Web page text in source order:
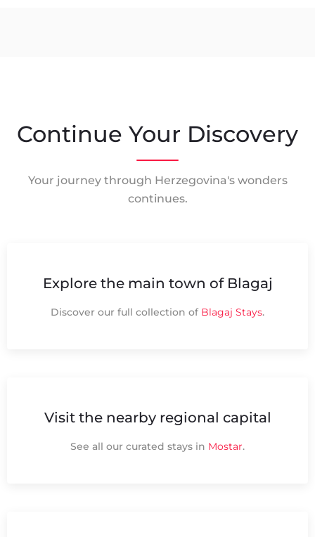
Continue Your Discovery
Your journey through Herzegovina's wonders
continues.
Explore the main town of Blagaj
Discover our full collection of Blagaj Stays.
Visit the nearby regional capital
See all our curated stays in Mostar.